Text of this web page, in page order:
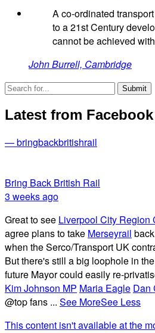
A co-ordinated
to a 21st Century
cannot be achieved
John Burrell, Cambridge
Latest from Facebook
— bringbackbritishrail
Bring Back British Rail
3 weeks ago
Great to see Liverpool City Region
agree plans to take Merseyrail
when the Serco/Transport UK
But there's still a big loophole in
future Mayor could easily re-
Kim Johnson MP Maria Eagle Dan
@top fans ... See MoreSee Less
This content isn't available at the